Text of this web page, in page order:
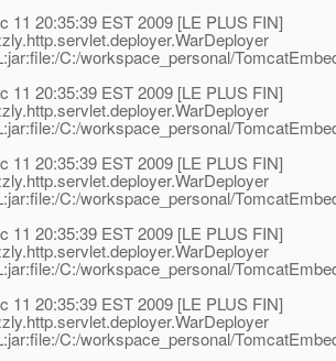
11 20:35:39 EST 2009 [LE PLUS FIN]
C:/workspace_personal/
11 20:35:39 EST 2009 [LE PLUS FIN]
C:/workspace_personal/
11 20:35:39 EST 2009 [LE PLUS FIN]
C:/workspace_personal/
11 20:35:39 EST 2009 [LE PLUS FIN]
C:/workspace_personal/
11 20:35:39 EST 2009 [LE PLUS FIN]
C:/workspace_personal/